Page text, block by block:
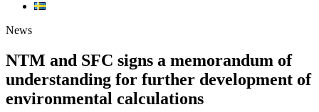
News
NTM and SFC signs a memorandum of
understanding for further development of
environmental calculations